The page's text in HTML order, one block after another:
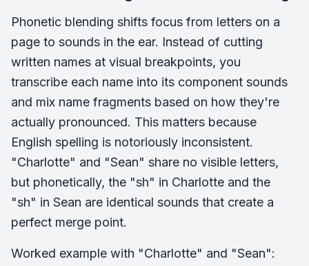
Phonetic blending shifts focus from letters on a
page to sounds in the ear. Instead of cutting
written names at visual breakpoints, you
transcribe each name into its component sounds
and mix name fragments based on how they're
actually pronounced. This matters because
English spelling is notoriously inconsistent.
"Charlotte" and "Sean" share no visible letters,
but phonetically, the "sh" in Charlotte and the
"sh" in Sean are identical sounds that create a
perfect merge point.
Worked example with "Charlotte" and "Sean":